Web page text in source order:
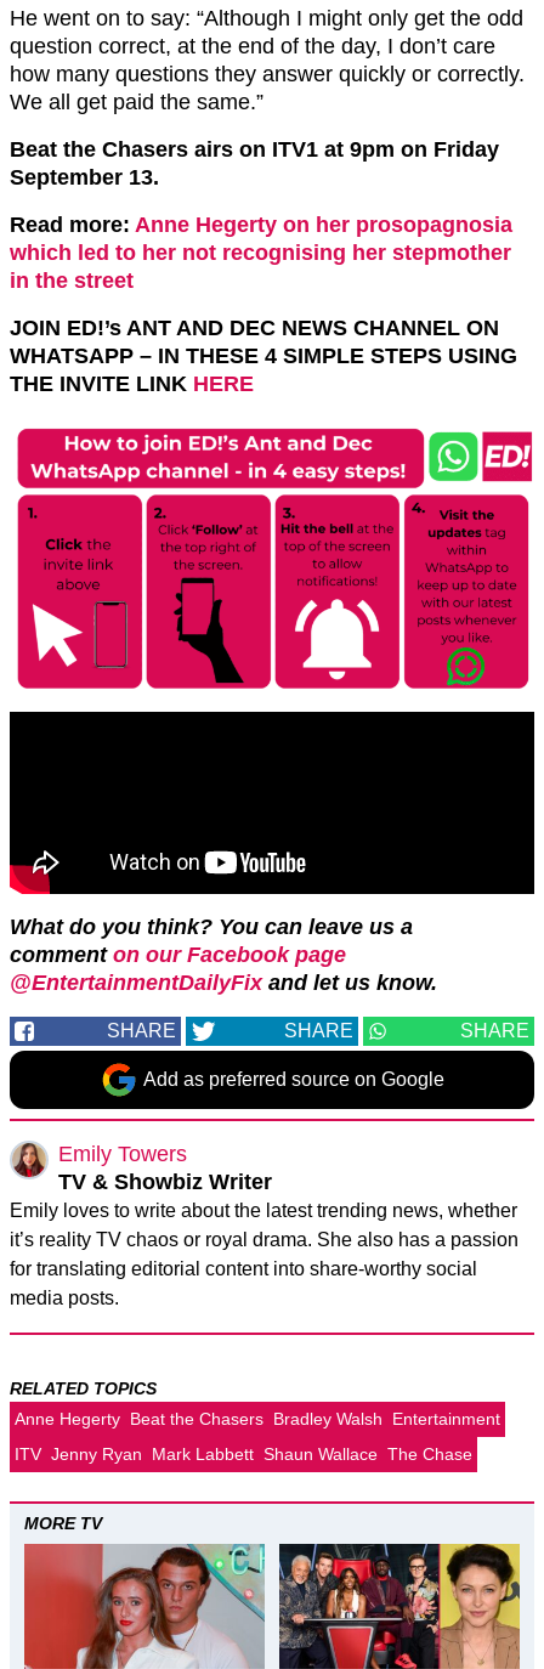
He went on to say: “Although I might only get the odd
question correct, at the end of the day, I don’t care
how many questions they answer quickly or correctly.
We all get paid the same.”
Beat the Chasers airs on ITV1 at 9pm on Friday
September 13.
Read more: Anne Hegerty on her prosopagnosia
which led to her not recognising her stepmother
in the street
JOIN ED!’s ANT AND DEC NEWS CHANNEL ON
WHATSAPP – IN THESE 4 SIMPLE STEPS USING
THE INVITE LINK HERE
What do you think? You can leave us a
comment on our Facebook page
@EntertainmentDailyFixand let us know.
SHARE SHARE SHARE
Add as preferred source on Google
Emily Towers
TV & Showbiz Writer
Emily loves to write about the latest trending news, whether
it’s reality TV chaos or royal drama. She also has a passion
for translating editorial content into share-worthy social
media posts.
RELATED TOPICS
Anne Hegerty Beat the Chasers Bradley Walsh
Entertainment
ITV Jenny Ryan Mark Labbett Shaun Wallace The Chase
MORE TV